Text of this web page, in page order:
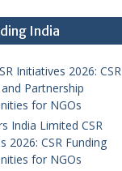
India
Initiatives 2026: CSR
Partnership
for NGOs
India Limited CSR
2026: CSR Funding
for NGOs